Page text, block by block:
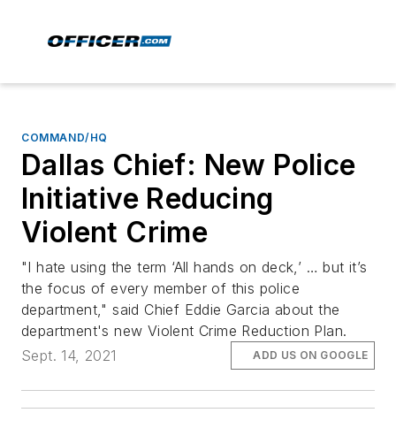
COMMAND/HQ
Dallas Chief: New Police
Initiative Reducing
Violent Crime
"I hate using the term ‘All hands on deck,’ … but it’s
the focus of every member of this police
department," said Chief Eddie Garcia about the
department's new Violent Crime Reduction Plan.
Sept. 14, 2021
ADD US ON GOOGLE